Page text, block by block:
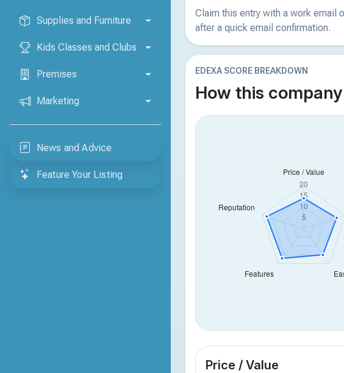
Supplies and Furniture
Kids Classes and Clubs
Premises
Marketing
News and Advice
Feature Your Listing
Claim this entry with a work email
after a quick email confirmation.
EDEXA SCORE BREAKDOWN
How this
Price / Value